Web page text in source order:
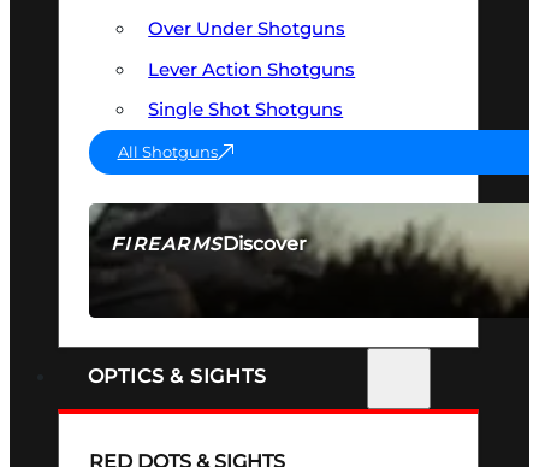
FIREARMSDiscover
SEE ALL FIREARMS
Over Under Shotguns
Lever Action Shotguns
Single Shot Shotguns
All Shotguns
OPTICS & SIGHTS
RED DOTS & SIGHTS